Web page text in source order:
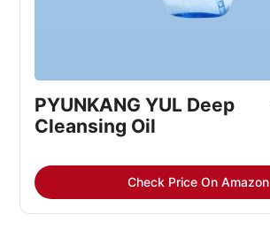
PYUNKANG YUL Deep
Cleansing Oil
Check Price On Amazon